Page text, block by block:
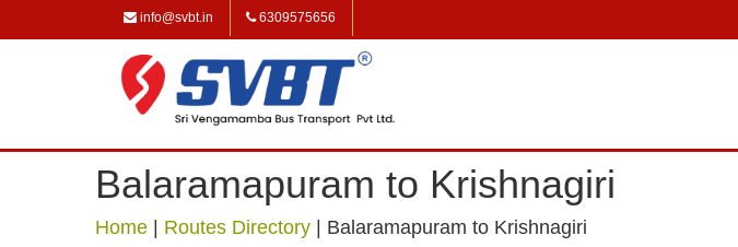
info@svbt.in 6309575656
Balaramapuram to Krishnagiri
Home Routes Directory Balaramapuram to Krishnagiri